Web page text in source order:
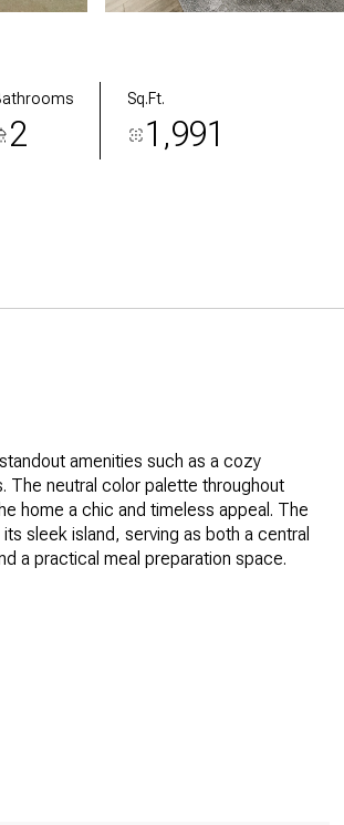
2
Sq.Ft.
1,991
amenities such as a cozy
The neutral color palette throughout
home a chic and timeless appeal. The
sleek island, serving as both a central
a practical meal preparation space.